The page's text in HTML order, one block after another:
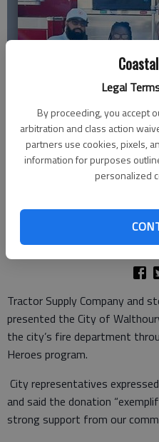
Legal
By proceeding, you accept
arbitration and class action
partners use cookies, pixels,
information for purposes
personalized
Published: Nov 26, 2025, 2:15
Tractor Supply Company and
presented the City of
the city’s fire department
Heroes program.
City representatives
and said the donation
strong support from our